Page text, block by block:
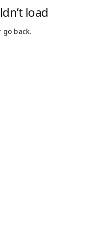
load
go back.